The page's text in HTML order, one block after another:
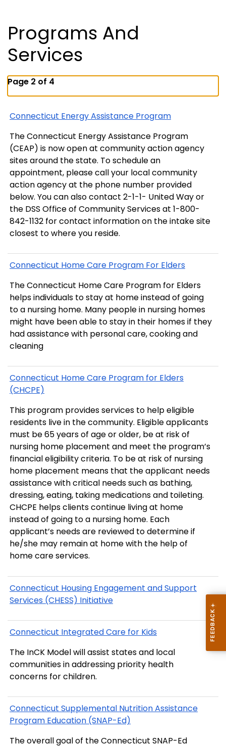
Programs And
Services
Page 2 of 4
Connecticut Energy Assistance Program
The Connecticut Energy Assistance Program
(CEAP) is now open at community action agency
sites around the state. To schedule an
appointment, please call your local community
action agency at the phone number provided
below. You can also contact 2-1-1- United Way or
the DSS Office of Community Services at 1-800-
842-1132 for contact information on the intake site
closest to where you reside.
Connecticut Home Care Program For Elders
The Connecticut Home Care Program for Elders
helps individuals to stay at home instead of going
to a nursing home. Many people in nursing homes
might have been able to stay in their homes if they
had assistance with personal care, cooking and
cleaning
Connecticut Home Care Program for Elders
(CHCPE)
This program provides services to help eligible
residents live in the community. Eligible applicants
must be 65 years of age or older, be at risk of
nursing home placement and meet the program’s
financial eligibility criteria. To be at risk of nursing
home placement means that the applicant needs
assistance with critical needs such as bathing,
dressing, eating, taking medications and toileting.
CHCPE helps clients continue living at home
instead of going to a nursing home. Each
applicant’s needs are reviewed to determine if
he/she may remain at home with the help of
home care services.
Connecticut Housing Engagement and Support
Services (CHESS) Initiative
Connecticut Integrated Care for Kids
The InCK Model will assist states and local
communities in addressing priority health
concerns for children.
Connecticut Supplemental Nutrition Assistance
Program Education (SNAP-Ed)
The overall goal of the Connecticut SNAP-Ed